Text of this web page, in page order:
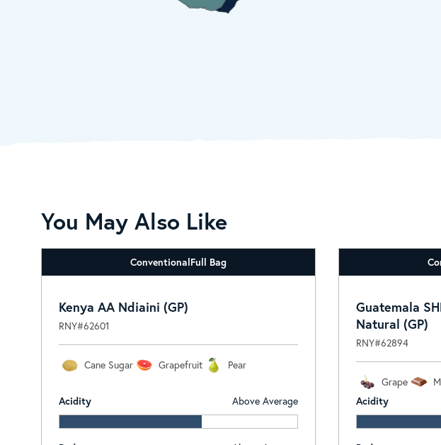
You May Also Like
ConventionalFull Bag
Kenya AA Ndiaini (GP)
RNY#62601
Cane Sugar Grapefruit Pear
Acidity Above Average
Guatemala
Natural (GP)
RNY#62894
Grape
Acidity